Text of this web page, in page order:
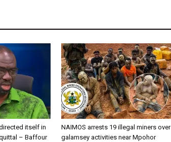
itself in
– Baffour
NAIMOS arrests 19 illegal miners over
galamsey activities near Mpohor